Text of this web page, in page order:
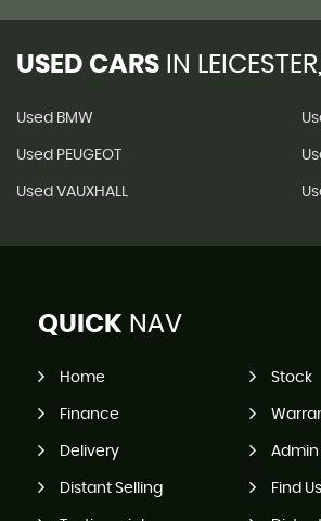
USED CARS IN
Used BMW
Used PEUGEOT
Used VAUXHALL
QUICK NAV
Home Stock
Finance
Delivery Admin
Distant Selling Find Us